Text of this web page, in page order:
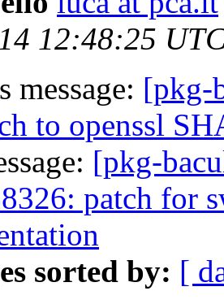
12:48:25
message: [pkg-
to openssl
[pkg-
patch for
sorted by: [